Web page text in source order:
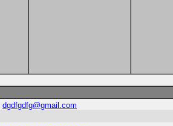
dgdfgdfg@gmail.com